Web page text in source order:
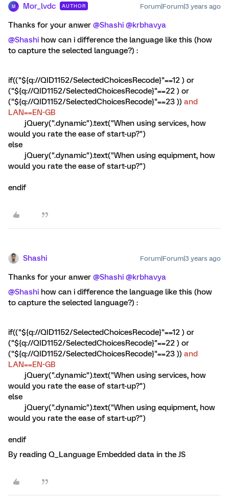
M Mor_lvdc AUTHOR Forum|Forum|3 years ago
Thanks for your anwer @Shashi @krbhavya
@Shashi how can i difference the language like this (how
to capture the selected language?) :
if(("${q://QID1152/SelectedChoicesRecode}"==12 ) or
("${q://QID1152/SelectedChoicesRecode}"==22 ) or
("${q://QID1152/SelectedChoicesRecode}"==23 )) and
LAN==EN-GB
jQuery(".dynamic").text("When using services, how
would you rate the ease of start-up?")
else
jQuery(".dynamic").text("When using equipment, how
would you rate the ease of start-up?")
endif
Shashi Forum|Forum|3 years ago
Thanks for your anwer @Shashi @krbhavya
@Shashi how can i difference the language like this (how
to capture the selected language?) :
if(("${q://QID1152/SelectedChoicesRecode}"==12 ) or
("${q://QID1152/SelectedChoicesRecode}"==22 ) or
("${q://QID1152/SelectedChoicesRecode}"==23 )) and
LAN==EN-GB
jQuery(".dynamic").text("When using services, how
would you rate the ease of start-up?")
else
jQuery(".dynamic").text("When using equipment, how
would you rate the ease of start-up?")
endif
By reading Q_Language Embedded data in the JS